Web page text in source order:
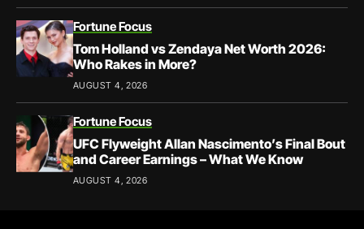
Fortune Focus
Tom Holland vs Zendaya Net Worth 2026:
Who Rakes in More?
AUGUST 4, 2026
Fortune Focus
UFC Flyweight Allan Nascimento’s Final Bout
and Career Earnings – What We Know
AUGUST 4, 2026